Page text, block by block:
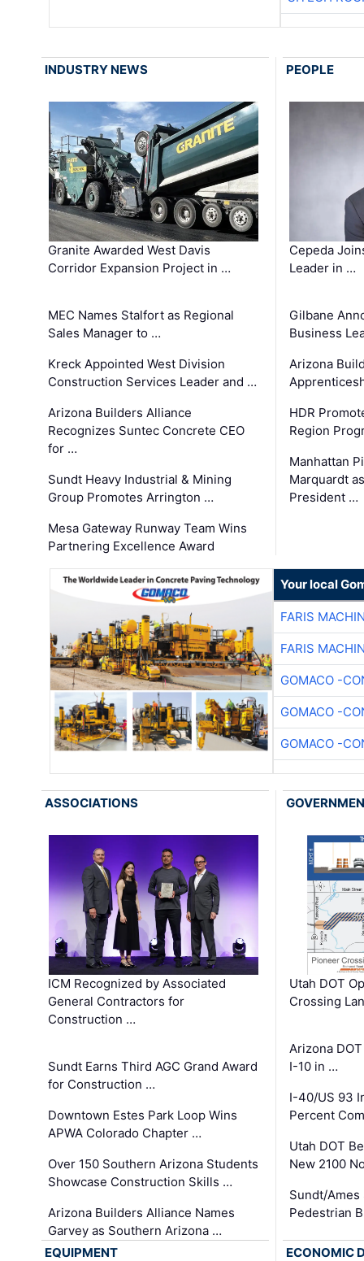
INDUSTRY NEWS
Granite Awarded West Davis
Corridor Expansion Project in …
MEC Names Stalfort as Regional
Sales Manager to …
Kreck Appointed West Division
Construction Services Leader and …
Arizona Builders Alliance
Recognizes Suntec Concrete CEO
for …
Sundt Heavy Industrial & Mining
Group Promotes Arrington …
Mesa Gateway Runway Team Wins
Partnering Excellence Award
PEOPLE
Cepeda
Leader in …
Gilbane
Business
Arizona
HDR
Region
Manhattan
Marquardt
President …
Your local
FARIS
FARIS
GOMACO -
GOMACO -
GOMACO -
ASSOCIATIONS
ICM Recognized by Associated
General Contractors for
Construction …
Sundt Earns Third AGC Grand Award
for Construction …
Downtown Estes Park Loop Wins
APWA Colorado Chapter …
Over 150 Southern Arizona Students
Showcase Construction Skills …
Arizona Builders Alliance Names
Garvey as Southern Arizona …
Utah DOT
Crossing
Arizona
I-10 in …
I-40/US 93
Percent
Utah DOT
New 2100
Sundt/
Pedestrian
EQUIPMENT ECONOMIC